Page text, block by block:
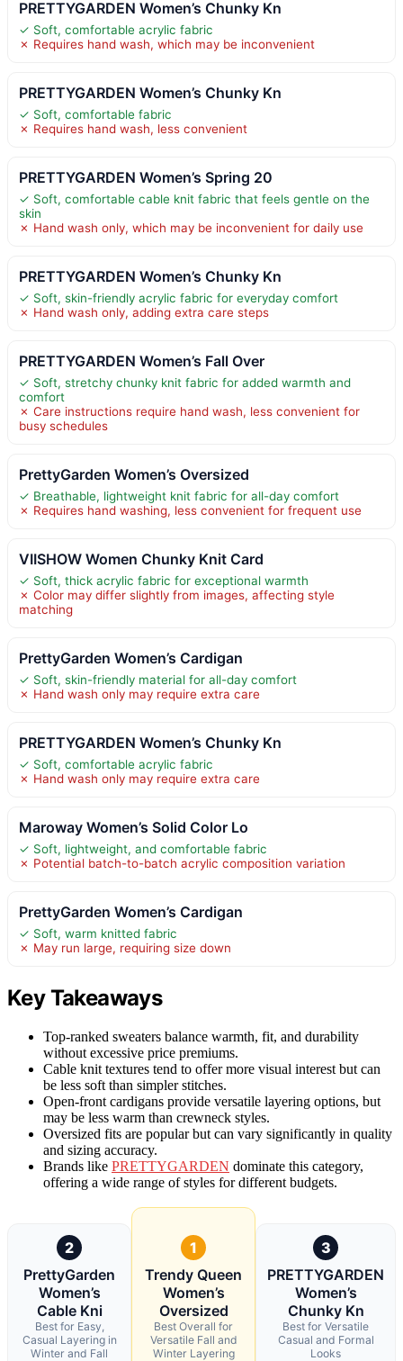
PRETTYGARDEN Women’s Chunky Kn
✓ Soft, comfortable acrylic fabric
✗ Requires hand wash, which may be inconvenient
PRETTYGARDEN Women’s Chunky Kn
✓ Soft, comfortable fabric
✗ Requires hand wash, less convenient
PRETTYGARDEN Women’s Spring 20
✓ Soft, comfortable cable knit fabric that feels gentle on the
skin
✗ Hand wash only, which may be inconvenient for daily use
PRETTYGARDEN Women’s Chunky Kn
✓ Soft, skin-friendly acrylic fabric for everyday comfort
✗ Hand wash only, adding extra care steps
PRETTYGARDEN Women’s Fall Over
✓ Soft, stretchy chunky knit fabric for added warmth and
comfort
✗ Care instructions require hand wash, less convenient for
busy schedules
PrettyGarden Women’s Oversized
✓ Breathable, lightweight knit fabric for all-day comfort
✗ Requires hand washing, less convenient for frequent use
VIISHOW Women Chunky Knit Card
✓ Soft, thick acrylic fabric for exceptional warmth
✗ Color may differ slightly from images, affecting style
matching
PrettyGarden Women’s Cardigan
✓ Soft, skin-friendly material for all-day comfort
✗ Hand wash only may require extra care
PRETTYGARDEN Women’s Chunky Kn
✓ Soft, comfortable acrylic fabric
✗ Hand wash only may require extra care
Maroway Women’s Solid Color Lo
✓ Soft, lightweight, and comfortable fabric
✗ Potential batch-to-batch acrylic composition variation
PrettyGarden Women’s Cardigan
✓ Soft, warm knitted fabric
✗ May run large, requiring size down
Key Takeaways
Top-ranked sweaters balance warmth, fit, and durability
without excessive price premiums.
Cable knit textures tend to offer more visual interest but can
be less soft than simpler stitches.
Open-front cardigans provide versatile layering options, but
may be less warm than crewneck styles.
Oversized fits are popular but can vary significantly in quality
and sizing accuracy.
Brands like PRETTYGARDEN dominate this category,
offering a wide range of styles for different budgets.
2
PrettyGarden
Women’s
Cable Kni
Best for Easy,
Casual Layering in
Winter and Fall
1
Trendy Queen
Women’s
Oversized
Best Overall for
Versatile Fall and
Winter Layering
3
PRETTYGARDEN
Women’s
Chunky Kn
Best for Versatile
Casual and Formal
Looks